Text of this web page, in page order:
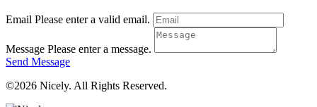
Email Please enter a valid email.
Message Please enter a message.
Send Message
©2026 Nicely. All Rights Reserved.